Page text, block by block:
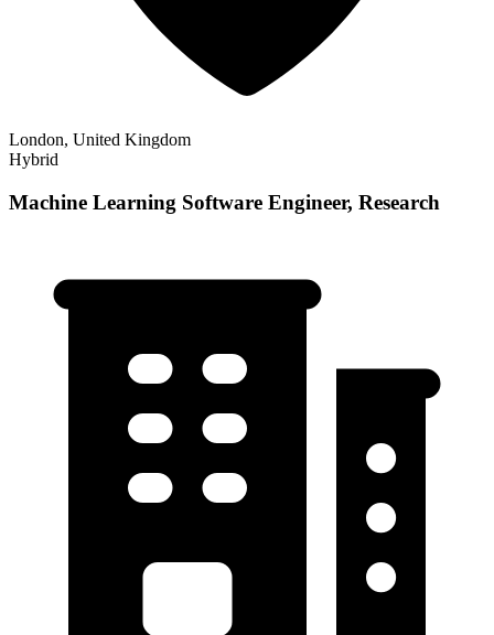
London, United Kingdom
Hybrid
Machine Learning Software Engineer, Research